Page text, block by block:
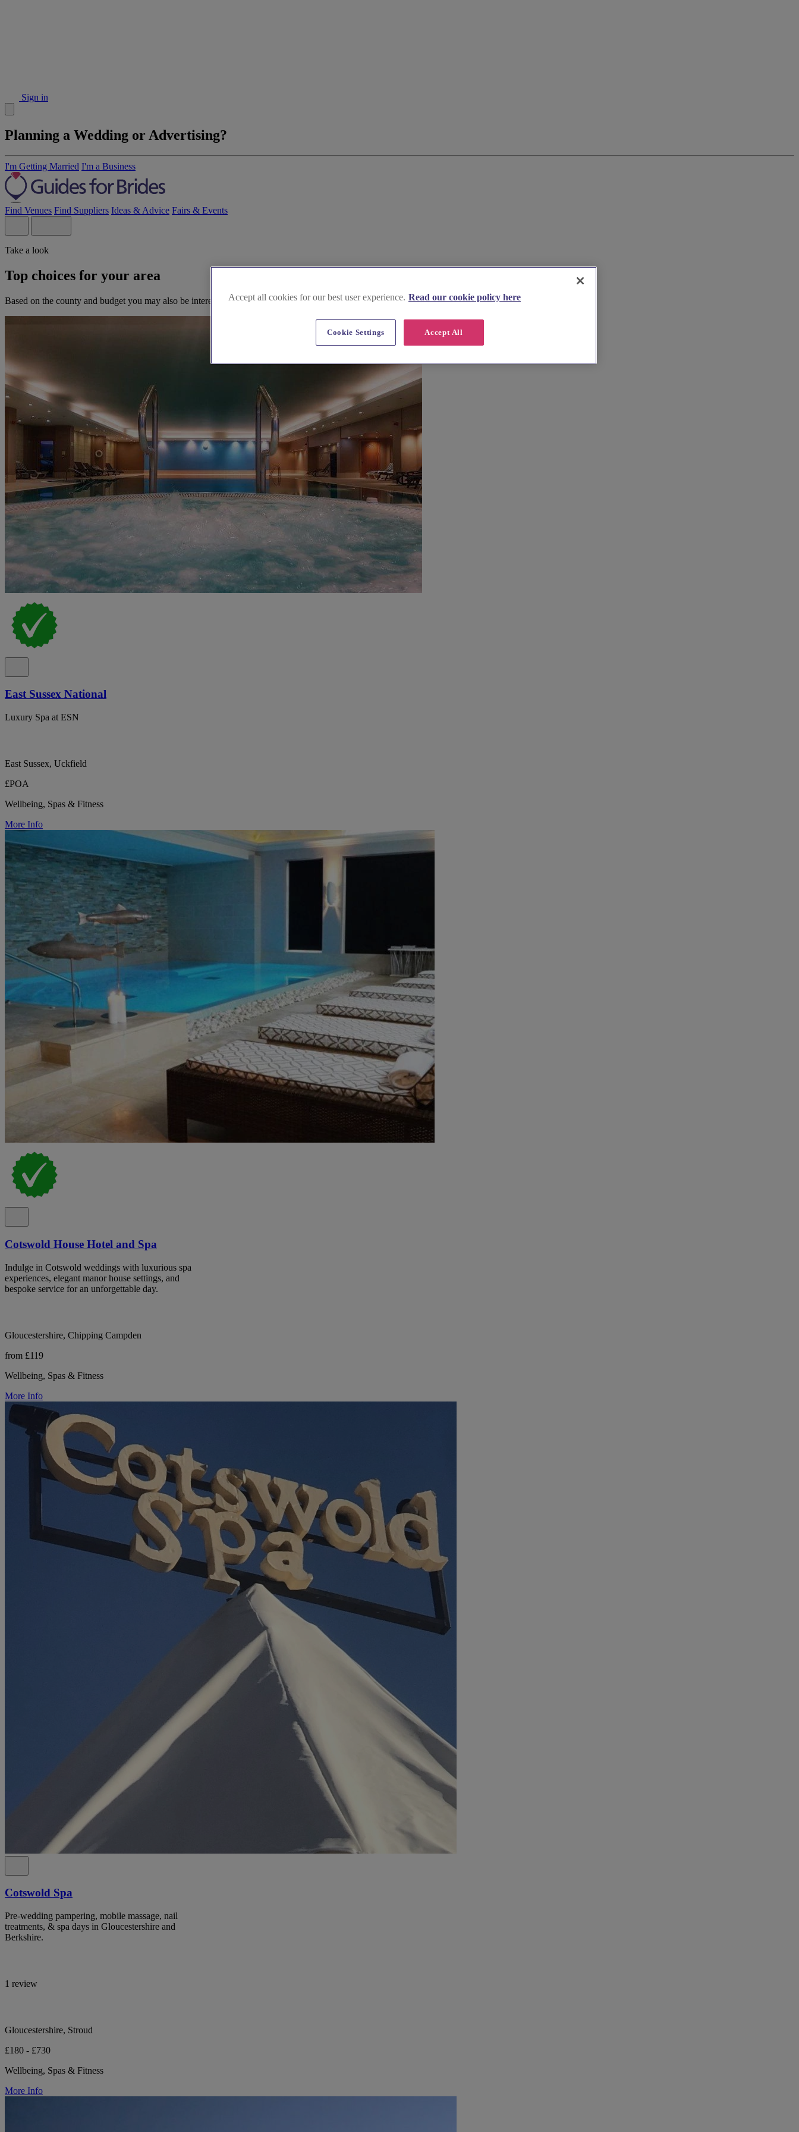
Sign in
Planning a Wedding or Advertising?
I'm Getting Married I'm a Business
Find Venues Find Suppliers Ideas & Advice Fairs & Events
Take a look
Top choices for your area
Based on the county and budget you may also be interested in these businesses too.
East Sussex National
Luxury Spa at ESN
East Sussex, Uckfield
£POA
Wellbeing, Spas & Fitness
More Info
Cotswold House Hotel and Spa
Indulge in Cotswold weddings with luxurious spa
experiences, elegant manor house settings, and
bespoke service for an unforgettable day.
Gloucestershire, Chipping Campden
from £119
Wellbeing, Spas & Fitness
More Info
Cotswold Spa
Pre-wedding pampering, mobile massage, nail
treatments, & spa days in Gloucestershire and
Berkshire.
1 review
Gloucestershire, Stroud
£180 - £730
Wellbeing, Spas & Fitness
More Info
Accept all cookies for our best user experience. Read our cookie policy here
Accept All
Cookie Settings